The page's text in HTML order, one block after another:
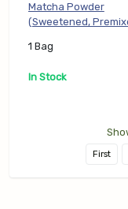
Matcha Powder
(Sweetened,
1 Bag
In Stock
First